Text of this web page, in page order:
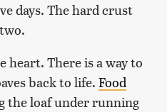
days. The hard crust
heart. There is a way to
back to life. Food
the loaf under running